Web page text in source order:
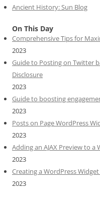
Ancient History: Sun Blog
On This Day
Comprehensive Tips for
2023
Guide to Posting on Twitter
Disclosure
2023
Guide to boosting
2023
Posts on Page WordPress
2023
Adding an AJAX Preview to
2023
Creating a WordPress
2023